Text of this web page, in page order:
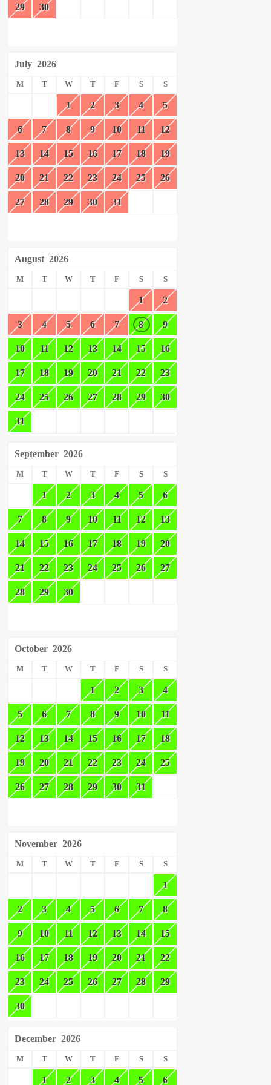
29 30
July 2026
M T W T F S S
1 2 3 4 5
6 7 8 9 10 11 12
13 14 15 16 17 18 19
20 21 22 23 24 25 26
27 28 29 30 31
August 2026
M T W T F S S
1 2
3 4 5 6 7 8 9
10 11 12 13 14 15 16
17 18 19 20 21 22 23
24 25 26 27 28 29 30
31
September 2026
M T W T F S S
1 2 3 4 5 6
7 8 9 10 11 12 13
14 15 16 17 18 19 20
21 22 23 24 25 26 27
28 29 30
October 2026
M T W T F S S
1 2 3 4
5 6 7 8 9 10 11
12 13 14 15 16 17 18
19 20 21 22 23 24 25
26 27 28 29 30 31
November 2026
M T W T F S S
1
2 3 4 5 6 7 8
9 10 11 12 13 14 15
16 17 18 19 20 21 22
23 24 25 26 27 28 29
30
December 2026
M T W T F S S
1 2 3 4 5 6